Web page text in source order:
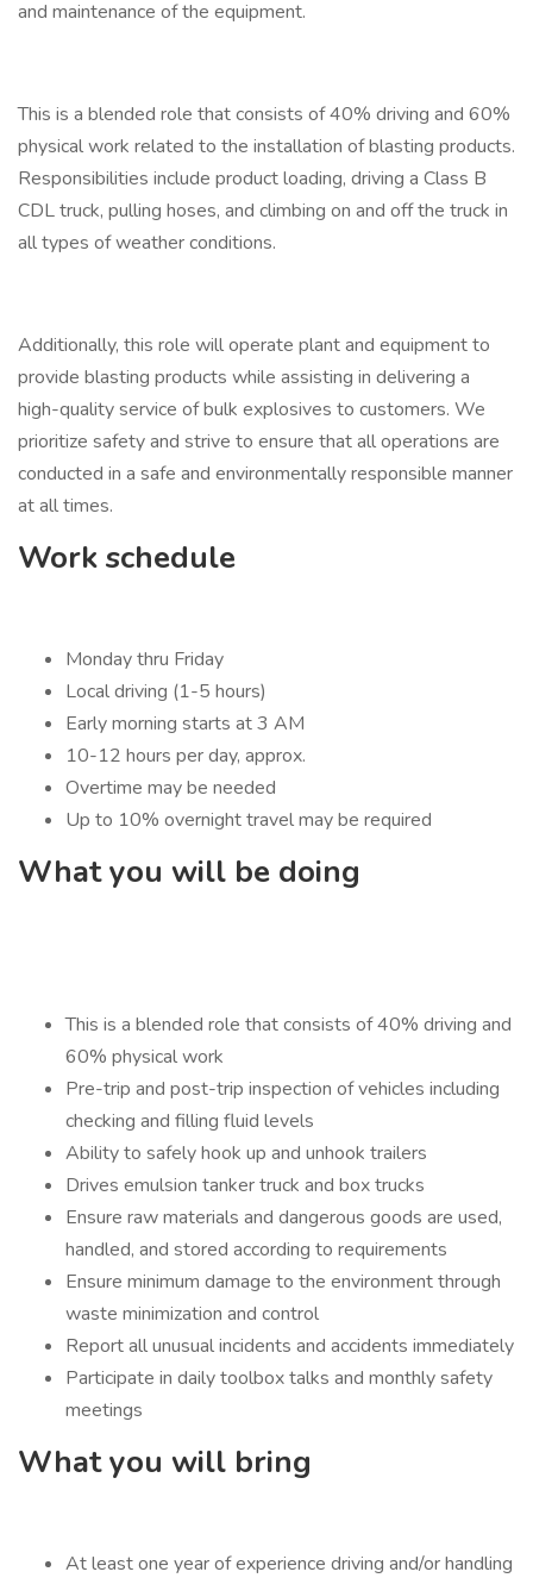
and maintenance of the equipment.
This is a blended role that consists of 40% driving and 60%
physical work related to the installation of blasting products.
Responsibilities include product loading, driving a Class B
CDL truck, pulling hoses, and climbing on and off the truck in
all types of weather conditions.
Additionally, this role will operate plant and equipment to
provide blasting products while assisting in delivering a
high-quality service of bulk explosives to customers. We
prioritize safety and strive to ensure that all operations are
conducted in a safe and environmentally responsible manner
at all times.
Work schedule
Monday thru Friday
Local driving (1-5 hours)
Early morning starts at 3 AM
10-12 hours per day, approx.
Overtime may be needed
Up to 10% overnight travel may be required
What you will be doing
This is a blended role that consists of 40% driving and
60% physical work
Pre-trip and post-trip inspection of vehicles including
checking and filling fluid levels
Ability to safely hook up and unhook trailers
Drives emulsion tanker truck and box trucks
Ensure raw materials and dangerous goods are used,
handled, and stored according to requirements
Ensure minimum damage to the environment through
waste minimization and control
Report all unusual incidents and accidents immediately
Participate in daily toolbox talks and monthly safety
meetings
What you will bring
At least one year of experience driving and/or handling